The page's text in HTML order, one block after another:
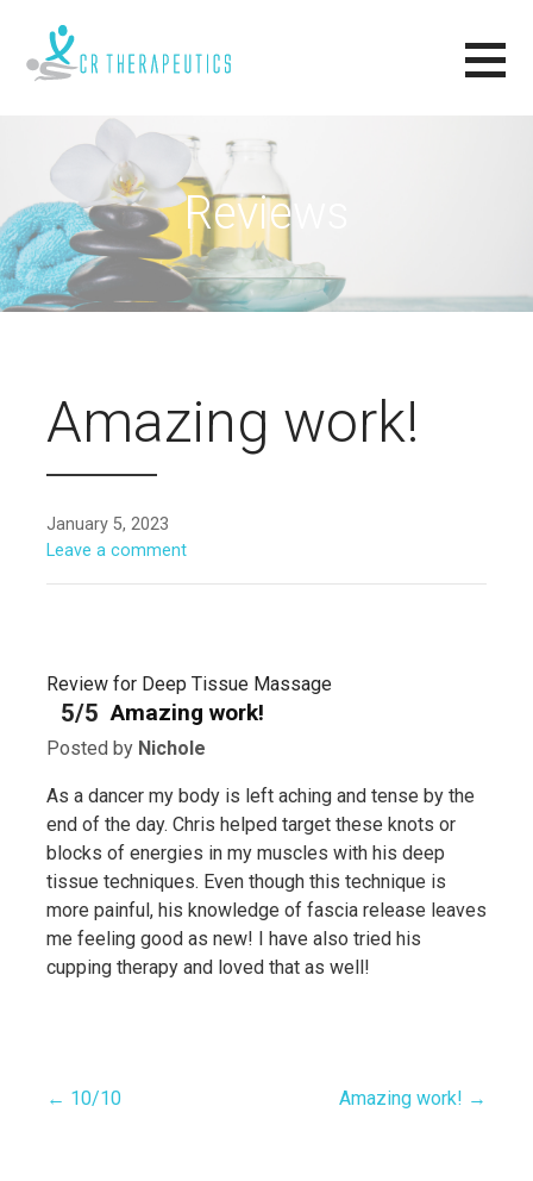
content
Reviews
Amazing work!
January 5, 2023
Leave a comment
Review for Deep Tissue Massage
5/5 Amazing work!
Posted by Nichole
As a dancer my body is left aching and tense by the
end of the day. Chris helped target these knots or
blocks of energies in my muscles with his deep
tissue techniques. Even though this technique is
more painful, his knowledge of fascia release leaves
me feeling good as new! I have also tried his
cupping therapy and loved that as well!
Post
← 10/10 Amazing work! →